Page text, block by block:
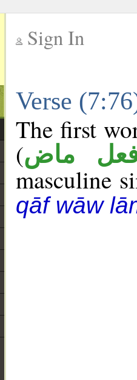
Sign In
Verse
The first
(ماض
masculine
qāf wāw